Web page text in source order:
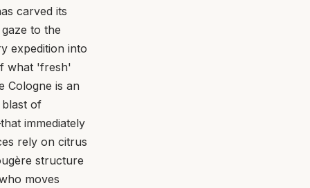
carved its
to the
expedition into
what 'fresh'
Cologne is an
blast of
immediately
rely on citrus
structure
moves